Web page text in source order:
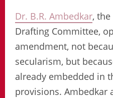
Dr. B.R. Ambedkar,
Drafting Committee,
amendment, not
secularism, but
already embedded in
provisions. Ambedkar